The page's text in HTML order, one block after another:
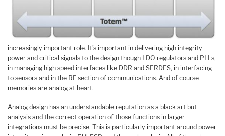
increasingly important role. It’s important in delivering high integrity
power and critical signals to the design though LDO regulators and PLLs,
in managing high speed interfaces like DDR and SERDES, in interfacing
to sensors and in the RF section of communications. And of course
memories are analog at heart.
Analog design has an understandable reputation as a black art but
analysis and the correct operation of those functions in larger
integrations must be precise. This is particularly important around power